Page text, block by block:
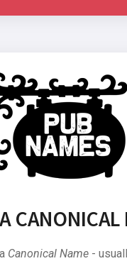
CANONICAL
Canonical Name-